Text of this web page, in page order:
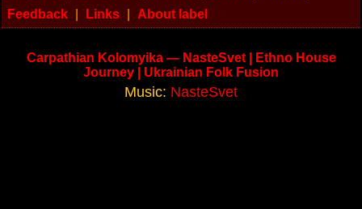
Feedback
Links About label
Carpathian Kolomyika — NasteSvet | Ethno House
Journey | Ukrainian Folk Fusion
Music: NasteSvet